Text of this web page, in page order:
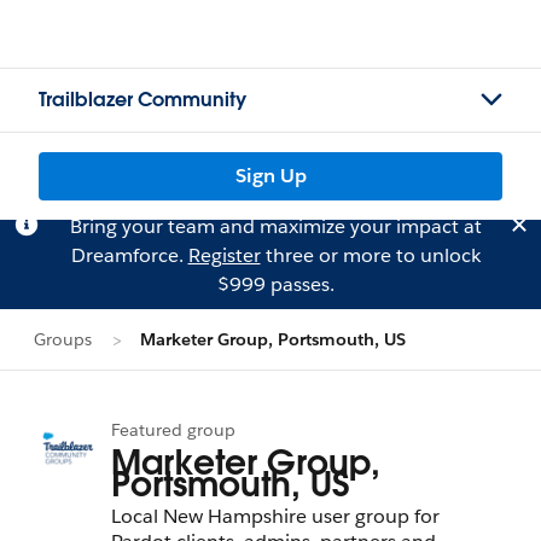
Trailblazer Community
Sign Up
Bring your team and maximize your impact at
Dreamforce. Registerthree or more to unlock
$999 passes.
Groups Marketer Group, Portsmouth, US
Featured group
Marketer Group,
Portsmouth, US
Local New Hampshire user group for